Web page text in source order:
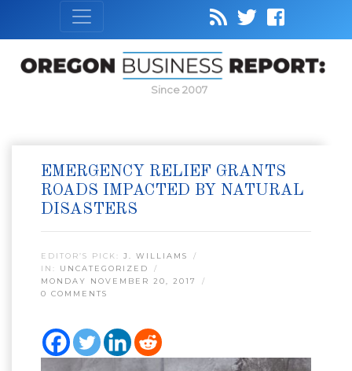
Since 2007
EMERGENCY RELIEF GRANTS
ROADS IMPACTED BY NATURAL
DISASTERS
EDITOR’S PICK: J. WILLIAMS
IN: UNCATEGORIZED
MONDAY NOVEMBER 20, 2017
0 COMMENTS